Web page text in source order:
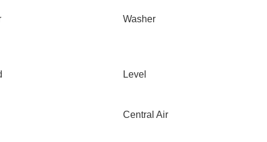
Washer
Level
Central Air